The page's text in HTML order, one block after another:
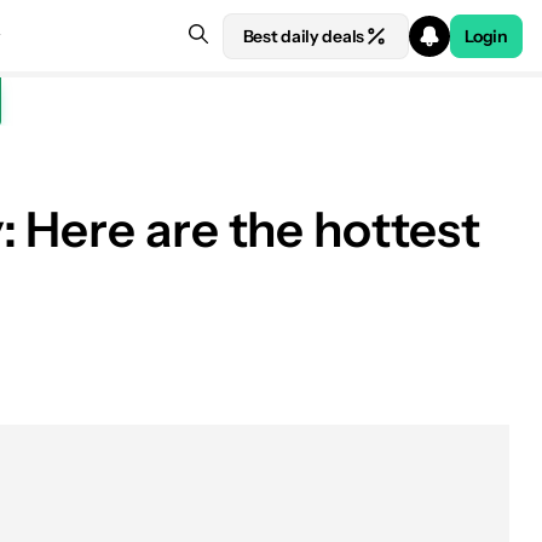
Best daily deals Login
See price at Amazon
Here are the hottest